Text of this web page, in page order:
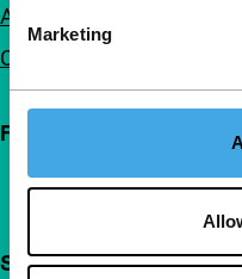
Marketing
Advertising
Contact
Follow IFFR
Support IFFR from €4